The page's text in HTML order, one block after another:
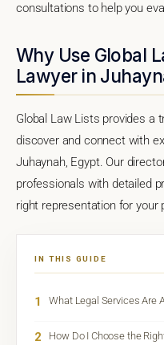
consultations to help you
Why Use Global
Lawyer in
Global Law Lists provides a
discover and connect with
Juhaynah, Egypt. Our
professionals with detailed
right representation for your
IN THIS GUIDE
1 What Legal Services Are
2 How Do I Choose the